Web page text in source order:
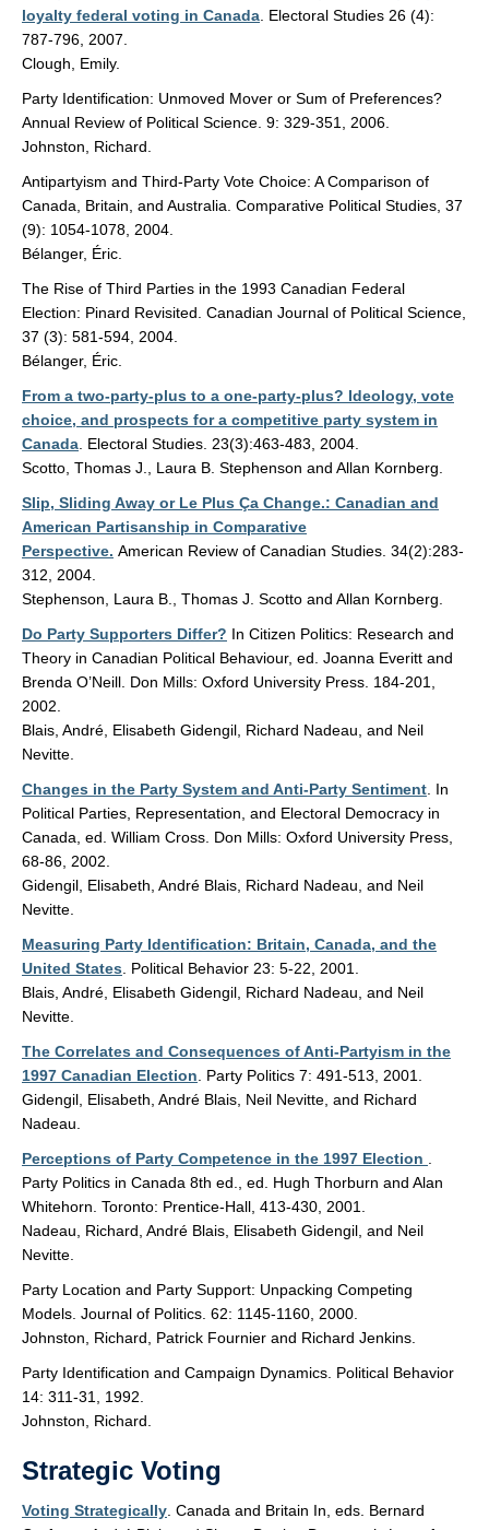
loyalty federal voting in Canada . Electoral Studies 26 (4):
787-796, 2007.
Clough, Emily.
Party Identification: Unmoved Mover or Sum of Preferences?
Annual Review of Political Science. 9: 329-351, 2006.
Johnston, Richard.
Antipartyism and Third-Party Vote Choice: A Comparison of
Canada, Britain, and Australia. Comparative Political Studies, 37
(9): 1054-1078, 2004.
Bélanger, Éric.
The Rise of Third Parties in the 1993 Canadian Federal
Election: Pinard Revisited. Canadian Journal of Political Science,
37 (3): 581-594, 2004.
Bélanger, Éric.
From a two-party-plus to a one-party-plus? Ideology, vote
choice, and prospects for a competitive party system in
Canada . Electoral Studies. 23(3):463-483, 2004.
Scotto, Thomas J., Laura B. Stephenson and Allan Kornberg.
Slip, Sliding Away or Le Plus Ça Change.: Canadian and
American Partisanship in Comparative
Perspective. American Review of Canadian Studies. 34(2):283-
312, 2004.
Stephenson, Laura B., Thomas J. Scotto and Allan Kornberg.
Do Party Supporters Differ? In Citizen Politics: Research and
Theory in Canadian Political Behaviour, ed. Joanna Everitt and
Brenda O’Neill. Don Mills: Oxford University Press. 184-201,
2002.
Blais, André, Elisabeth Gidengil, Richard Nadeau, and Neil
Nevitte.
Changes in the Party System and Anti-Party Sentiment . In
Political Parties, Representation, and Electoral Democracy in
Canada, ed. William Cross. Don Mills: Oxford University Press,
68-86, 2002.
Gidengil, Elisabeth, André Blais, Richard Nadeau, and Neil
Nevitte.
Measuring Party Identification: Britain, Canada, and the
United States . Political Behavior 23: 5-22, 2001.
Blais, André, Elisabeth Gidengil, Richard Nadeau, and Neil
Nevitte.
The Correlates and Consequences of Anti-Partyism in the
1997 Canadian Election . Party Politics 7: 491-513, 2001.
Gidengil, Elisabeth, André Blais, Neil Nevitte, and Richard
Nadeau.
Perceptions of Party Competence in the 1997 Election
Party Politics in Canada 8th ed., ed. Hugh Thorburn and Alan
Whitehorn. Toronto: Prentice-Hall, 413-430, 2001.
Nadeau, Richard, André Blais, Elisabeth Gidengil, and Neil
Nevitte.
Party Location and Party Support: Unpacking Competing
Models. Journal of Politics. 62: 1145-1160, 2000.
Johnston, Richard, Patrick Fournier and Richard Jenkins.
Party Identification and Campaign Dynamics. Political Behavior
14: 311-31, 1992.
Johnston, Richard.
Strategic Voting
Voting Strategically . Canada and Britain In, eds. Bernard